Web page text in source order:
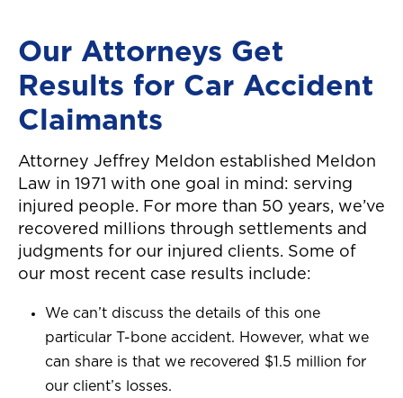
Our Attorneys Get
Results for Car Accident
Claimants
Attorney Jeffrey Meldon established Meldon
Law in 1971 with one goal in mind: serving
injured people. For more than 50 years, we’ve
recovered millions through settlements and
judgments for our injured clients. Some of
our most recent case results include:
We can’t discuss the details of this one
particular T-bone accident. However, what we
can share is that we recovered $1.5 million for
our client’s losses.